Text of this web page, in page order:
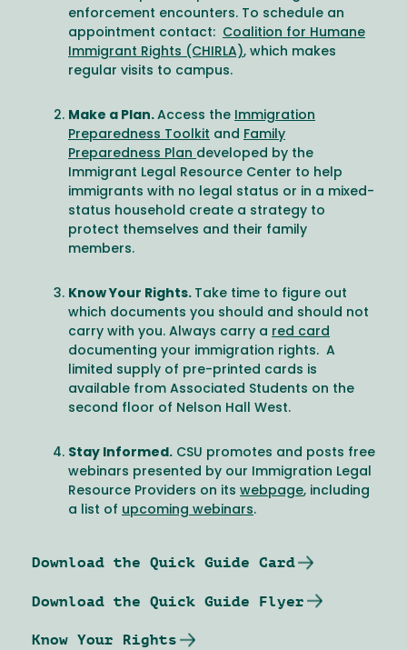
enforcement encounters. To schedule an
appointment contact: Coalition for Humane
Immigrant Rights (CHIRLA), which makes
regular visits to campus.
Make a Plan. Access the Immigration
Preparedness Toolkit and Family
Preparedness Plan developed by the
Immigrant Legal Resource Center to help
immigrants with no legal status or in a mixed-
status household create a strategy to
protect themselves and their family
members.
Know Your Rights. Take time to figure out
which documents you should and should not
carry with you. Always carry a red card
documenting your immigration rights. A
limited supply of pre-printed cards is
available from Associated Students on the
second floor of Nelson Hall West.
Stay Informed. CSU promotes and posts free
webinars presented by our Immigration Legal
Resource Providers on its webpage, including
a list of upcoming webinars.
Download the Quick Guide Card
Download the Quick Guide Flyer
Know Your Rights